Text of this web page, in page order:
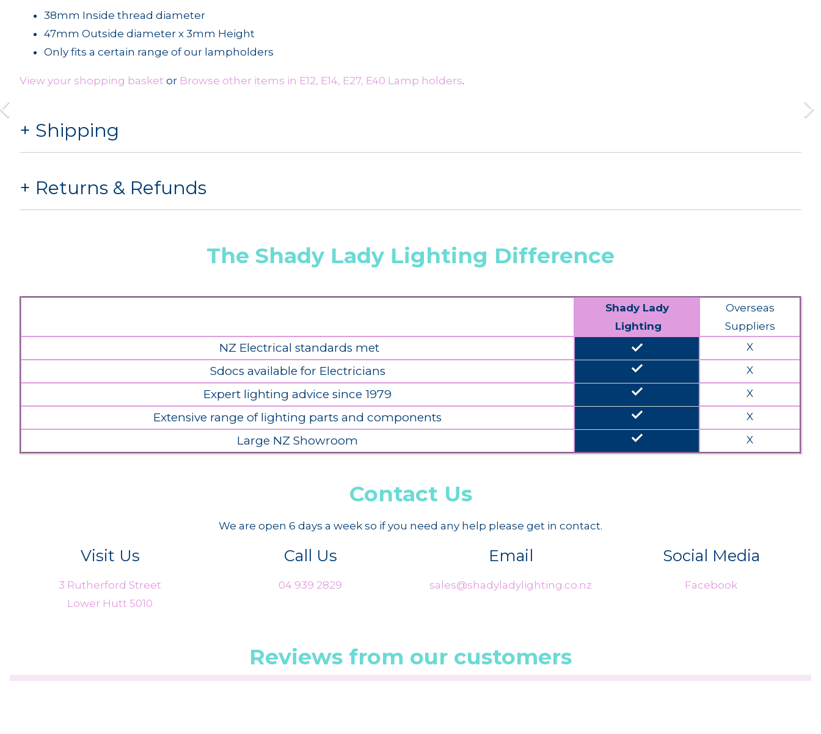
38mm Inside thread diameter
47mm Outside diameter x 3mm Height
Only fits a certain range of our lampholders
View your shopping basket or Browse other items in E12, E14, E27, E40 Lamp holders.
Shipping
Returns & Refunds
The Shady Lady Lighting Difference
Shady Lady
Lighting
Overseas
Suppliers
NZ Electrical standards met done X
Sdocs available for Electricians done X
Expert lighting advice since 1979 done X
Extensive range of lighting parts and components done X
Large NZ Showroom done X
Contact Us
We are open 6 days a week so if you need any help please get in contact.
Visit Us
3 Rutherford Street
Lower Hutt 5010
Call Us
04 939 2829
Email
sales@shadyladylighting.co.nz
Social Media
Facebook
Reviews from our customers